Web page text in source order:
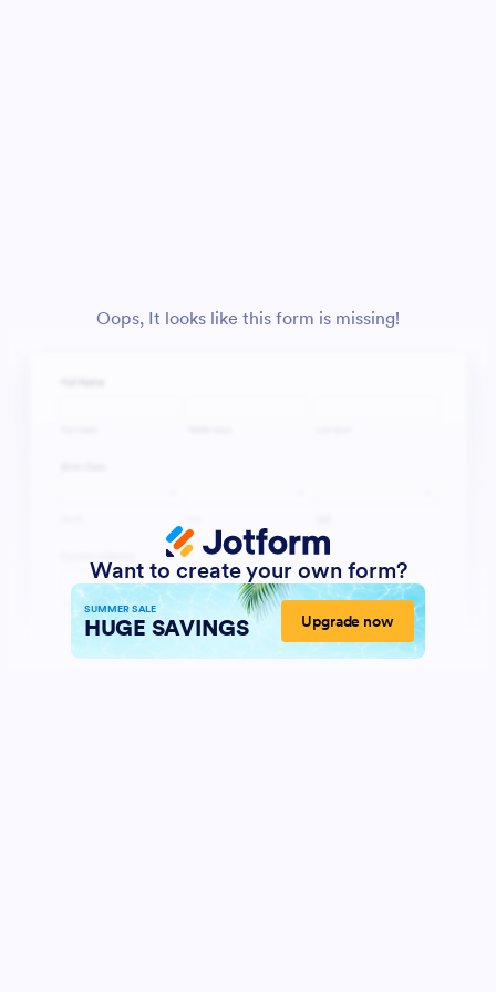
Oops, It looks like this form is missing!
Want to create your own form?
SUMMER SALE
HUGE SAVINGS Upgrade now